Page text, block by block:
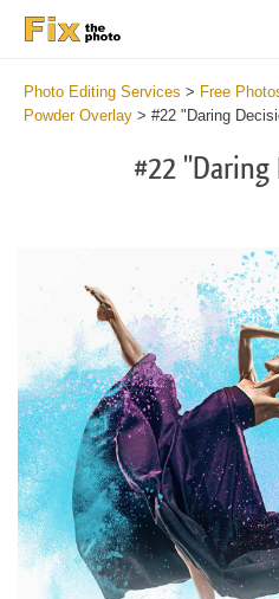
Photo Editing Services > Free
Powder Overlay > #22 "Daring
#22 "Daring
Please